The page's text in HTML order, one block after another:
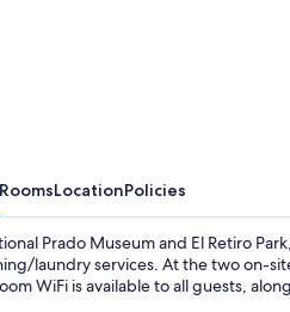
RoomsLocationPolicies
Prado Museum and El Retiro
laundry services. At the two on-
WiFi is available to all guests,